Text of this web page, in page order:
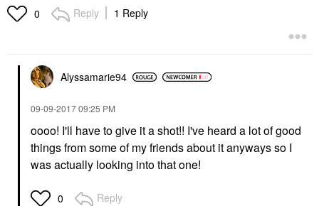
0 Reply 1 Reply
Alyssamarie94
‎09-09-201709:25 PM
oooo! I'll have to give it a shot!! I've heard a lot of good
things from some of my friends about it anyways so I
was actually looking into that one!
0 Reply